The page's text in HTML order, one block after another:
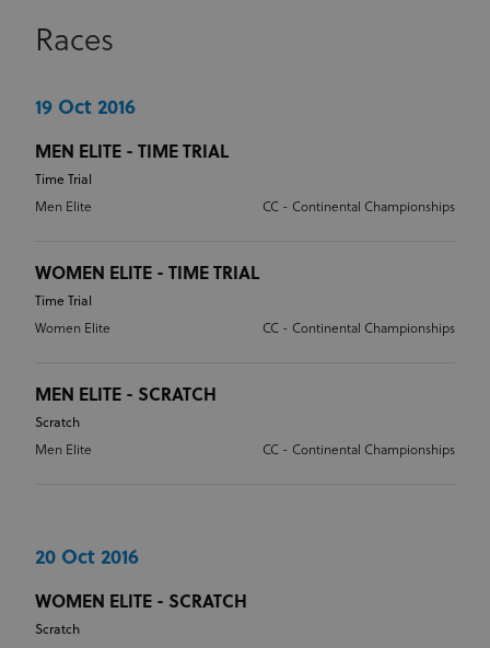
Races
19 Oct 2016
MEN ELITE - TIME TRIAL
Time Trial
Men Elite
CC - Continental Championships
WOMEN ELITE - TIME TRIAL
Time Trial
Women Elite
CC - Continental Championships
MEN ELITE - SCRATCH
Scratch
Men Elite
CC - Continental Championships
20 Oct 2016
WOMEN ELITE - SCRATCH
Scratch